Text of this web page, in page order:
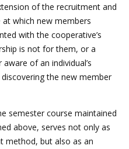
of the recruitment and
which new members
with the cooperative’s
is not for them, or a
of an individual’s
the new member
semester course maintained
above, serves not only as
method, but also as an